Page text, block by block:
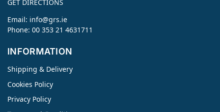
GET DIRECTIONS
Email: info@grs.ie
Phone: 00 353 21 4631711
INFORMATION
Shipping & Delivery
Cookies Policy
Privacy Policy